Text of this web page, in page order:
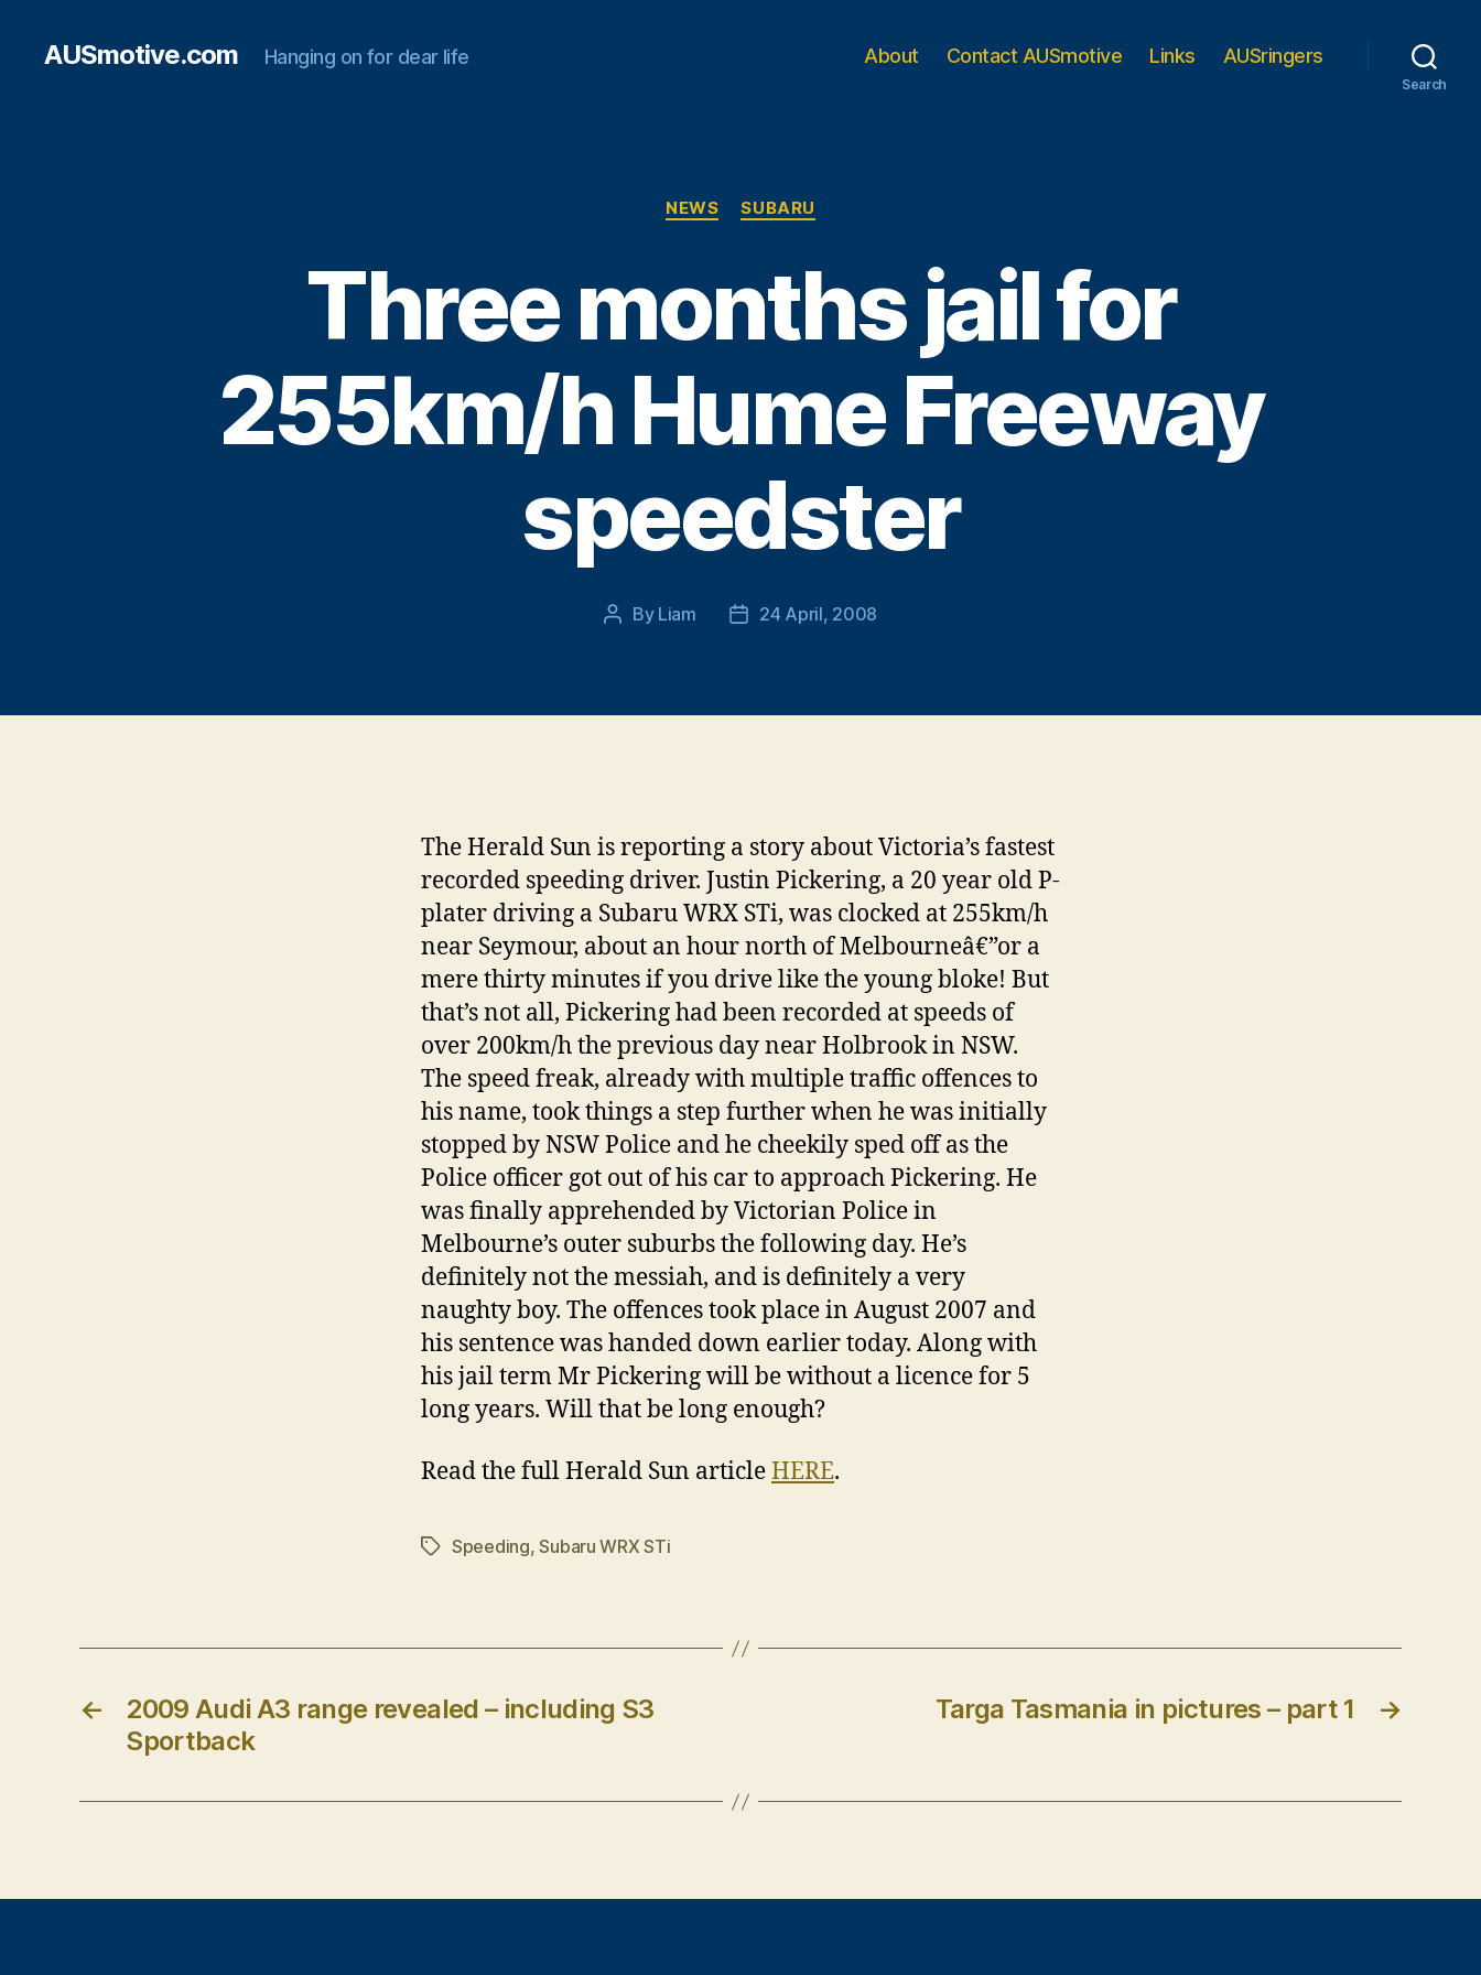
AUSmotive.com Hanging on for dear life About Contact AUSmotive Links AUSringers
Search
Categories
NEWS SUBARU
Three months jail for
255km/h Hume Freeway
speedster
Post
By Liam
Post24 April, 2008
The Herald Sun is reporting a story about Victoria’s fastest
recorded speeding driver. Justin Pickering, a 20 year old P-
plater driving a Subaru WRX STi, was clocked at 255km/h
near Seymour, about an hour north of Melbourneâ€”or a
mere thirty minutes if you drive like the young bloke! But
that’s not all, Pickering had been recorded at speeds of
over 200km/h the previous day near Holbrook in NSW.
The speed freak, already with multiple traffic offences to
his name, took things a step further when he was initially
stopped by NSW Police and he cheekily sped off as the
Police officer got out of his car to approach Pickering. He
was finally apprehended by Victorian Police in
Melbourne’s outer suburbs the following day. He’s
definitely not the messiah, and is definitely a very
naughty boy. The offences took place in August 2007 and
his sentence was handed down earlier today. Along with
his jail term Mr Pickering will be without a licence for 5
long years. Will that be long enough?
Read the full Herald Sun articleHERE.
TagsSpeeding,Subaru WRX STi
←
2009 Audi A3 range revealed – including S3
Sportback
→
Targa Tasmania in pictures – part 1